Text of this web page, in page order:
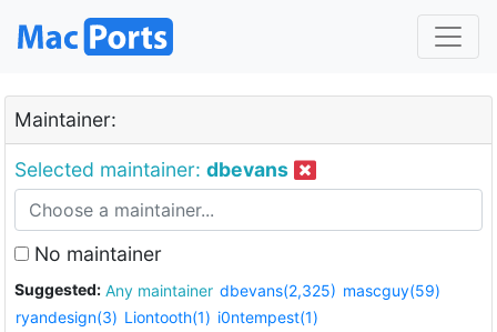
Maintainer:
Selected maintainer: dbevans
No maintainer
Suggested: Any maintainer dbevans(2,325) mascguy(59)
ryandesign(3) Liontooth(1) i0ntempest(1)